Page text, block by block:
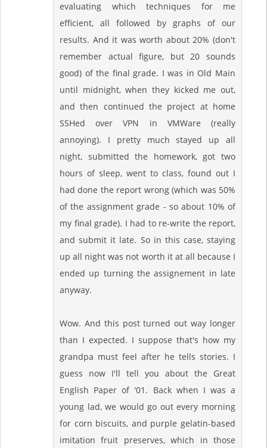
evaluating which techniques for me
efficient, all followed by graphs of our
results. And it was worth about 20% (don't
remember actual figure, but 20 sounds
good) of the final grade. I was in Old Main
until midnight, when they kicked me out,
and then continued the project at home
SSHed over VPN in VMWare (really
annoying). I pretty much stayed up all
night, submitted the homework, got two
hours of sleep, went to class, found out I
had done the report wrong (which was 50%
of the assignment grade - so about 10% of
my final grade). I had to re-write the report,
and submit it late. So in this case, staying
up all night was not worth it at all because I
ended up turning the assignement in late
anyway.
Wow. And this post turned out way longer
than I expected. I suppose that's how my
grandpa must feel after he tells stories. I
guess now I'll tell you about the Great
English Paper of '01. Back when I was a
young lad, we would go out every morning
for corn biscuits, and purple gelatin-based
imitation fruit preserves, which in those